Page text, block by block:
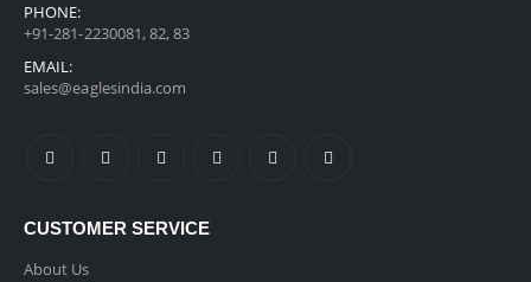
PHONE:
+91-281-2230081, 82, 83
EMAIL:
sales@eaglesindia.com
CUSTOMER SERVICE
About Us